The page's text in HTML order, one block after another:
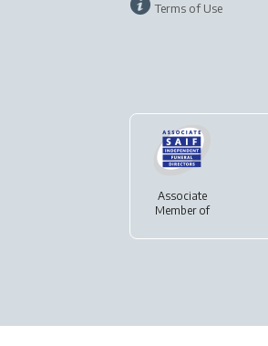
Terms of Use
Associate
Member of